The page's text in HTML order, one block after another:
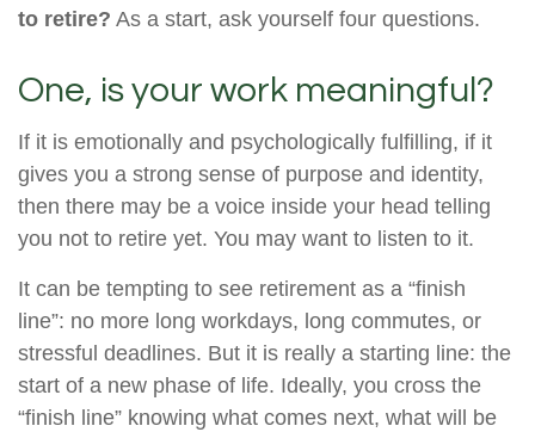
to retire? As a start, ask yourself four questions.
One, is your work meaningful?
If it is emotionally and psychologically fulfilling, if it
gives you a strong sense of purpose and identity,
then there may be a voice inside your head telling
you not to retire yet. You may want to listen to it.
It can be tempting to see retirement as a “finish
line”: no more long workdays, long commutes, or
stressful deadlines. But it is really a starting line: the
start of a new phase of life. Ideally, you cross the
“finish line” knowing what comes next, what will be